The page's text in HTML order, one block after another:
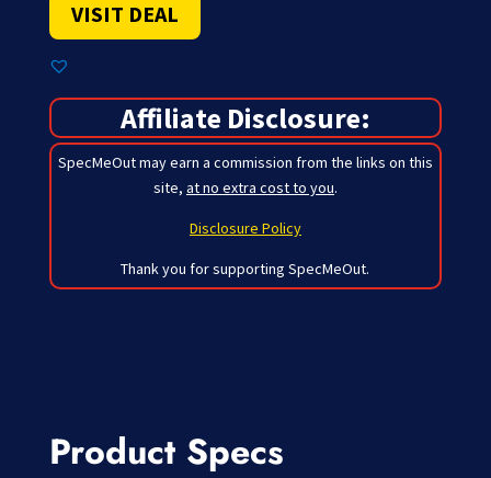
VISIT DEAL
Affiliate Disclosure:
SpecMeOut may earn a commission from the links on this
site, at no extra cost to you.
Disclosure Policy
Thank you for supporting SpecMeOut.
Product Specs